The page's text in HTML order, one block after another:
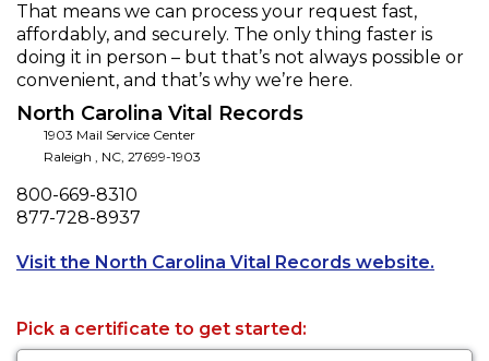
That means we can process your request fast,
affordably, and securely. The only thing faster is
doing it in person – but that’s not always possible or
convenient, and that’s why we’re here.
North Carolina Vital Records
1903 Mail Service Center
Raleigh , NC, 27699-1903
Phone
800-669-8310
Fax
877-728-8937
Visit the North Carolina Vital Records website.
Pick a certificate to get started: